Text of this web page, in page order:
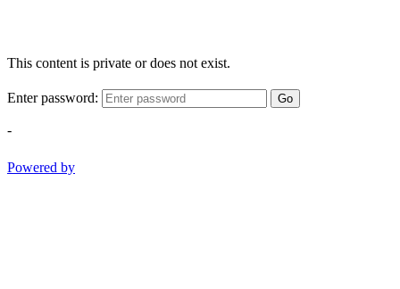
This content is private or does not exist.
Enter password: Go
-
Powered by